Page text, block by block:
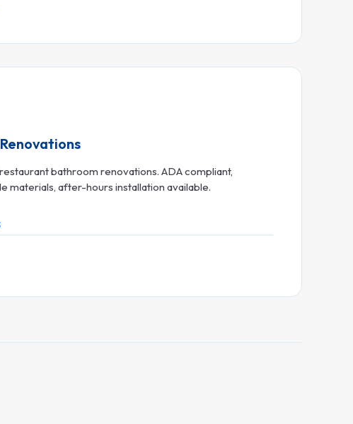
bathroom renovations. ADA compliant,
materials, after-hours installation available.